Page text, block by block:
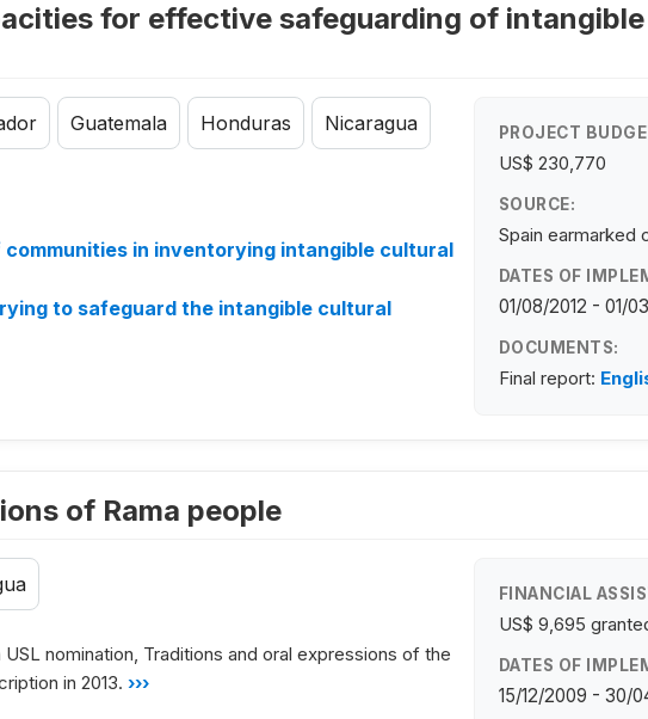
for effective safeguarding of
Guatemala Honduras Nicaragua
in inventorying intangible cultural
to safeguard the intangible cultural
PROJECT
US$ 230,770
SOURCE:
Spain earmarked
DATES OF
01/08/2012 - 01/
DOCUMENTS:
Final report:
of Rama people
nomination, Traditions and oral expressions of the
in 2013. ›››
FINANCIAL
US$ 9,695
DATES OF
15/12/2009 - 30/